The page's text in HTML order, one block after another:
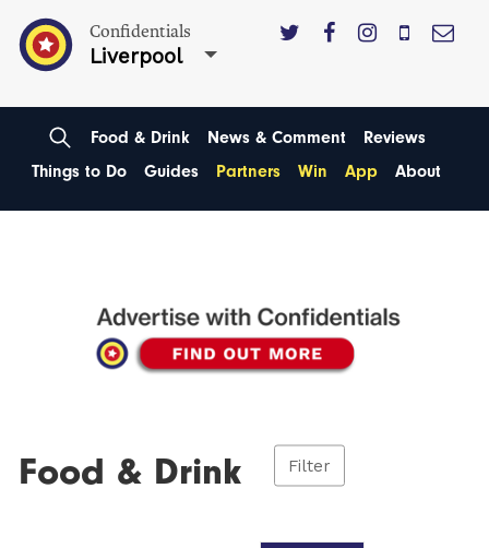
Confidentials
Liverpool
Food & Drink News & Comment
Reviews
Things to Do
Guides Partners Win App About
Food & Drink Filter